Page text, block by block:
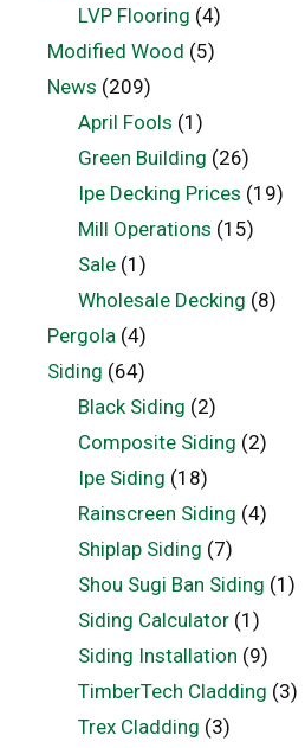
LVP Flooring (4)
Modified Wood (5)
News (209)
April Fools (1)
Green Building (26)
Ipe Decking Prices (19)
Mill Operations (15)
Sale(1)
Wholesale Decking (8)
Pergola (4)
Siding (64)
Black Siding (2)
Composite Siding (2)
Ipe Siding (18)
Rainscreen Siding (4)
Shiplap Siding (7)
Shou Sugi Ban Siding (1)
Siding Calculator(1)
Siding Installation (9)
TimberTech Cladding (3)
Trex Cladding (3)